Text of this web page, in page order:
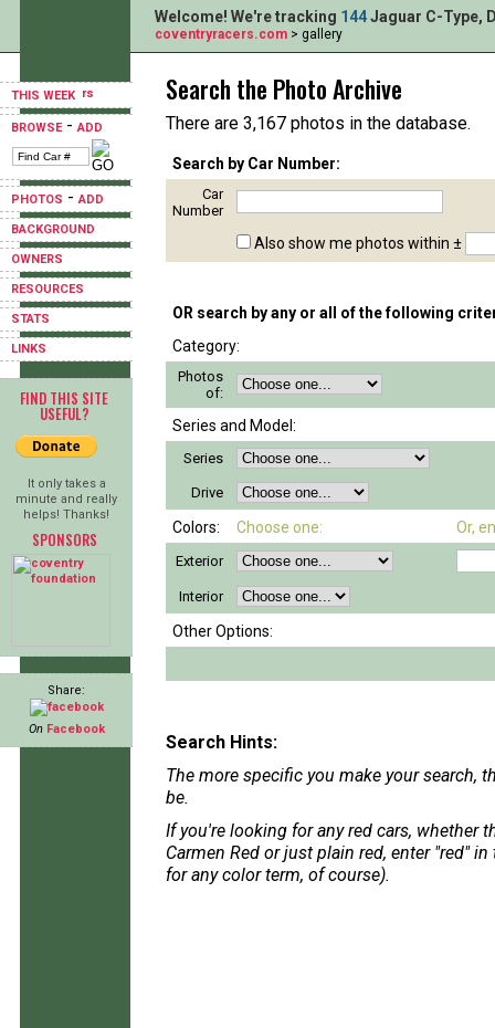
THIS WEEK
BROWSE-ADD
PHOTOS -ADD
BACKGROUND
OWNERS
RESOURCES
STATS
LINKS
FIND THIS SITE
USEFUL?
It only takes a
minute and really
helps! Thanks!
SPONSORS
Share:
On Facebook
Welcome! We're tracking 144Jaguar C-Type,
coventryracers.com > gallery
Search the Photo Archive
There are 3,167 photos in the database.
Search by Car Number:
Car
Number
Also show me photos within ±
OR search by any or all of the following
Category:
Photos
of:
Series and Model:
Series
Drive
Colors: Choose one: Or,
Exterior
Interior
Other Options:
Search Hints:
The more specific you make your search,
be.
If you're looking for any red cars, whether
Carmen Red or just plain red, enter "red"
for any color term, of course).